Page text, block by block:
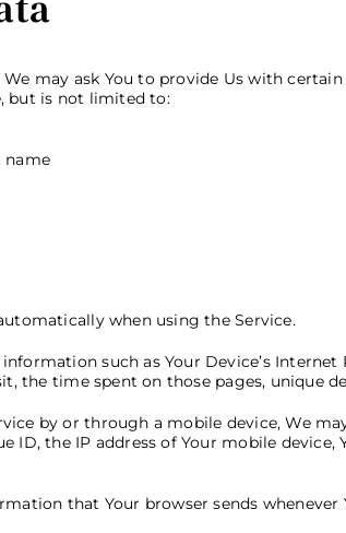
may ask You to provide Us with
but is not limited to:
name
when using the Service.
such as Your Device’s
the time spent on those pages, unique
by or through a mobile device, We
ID, the IP address of Your mobile
that Your browser sends